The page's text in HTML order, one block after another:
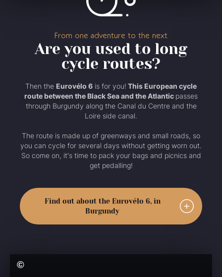
From one adventure to the next
Are you used to long
cycle routes?
Then the Eurovélo 6 is for you! This European cycle
route between the Black Sea and the Atlantic passes
through Burgundy along the Canal du Centre and the
Loire side canal.
The route is made up of greenways and small roads, so
you can cycle for several days without getting worn out.
So come on, it's time to pack your bags and picnics and
get pedalling!
Find out about the Eurovélo 6, in
Burgundy